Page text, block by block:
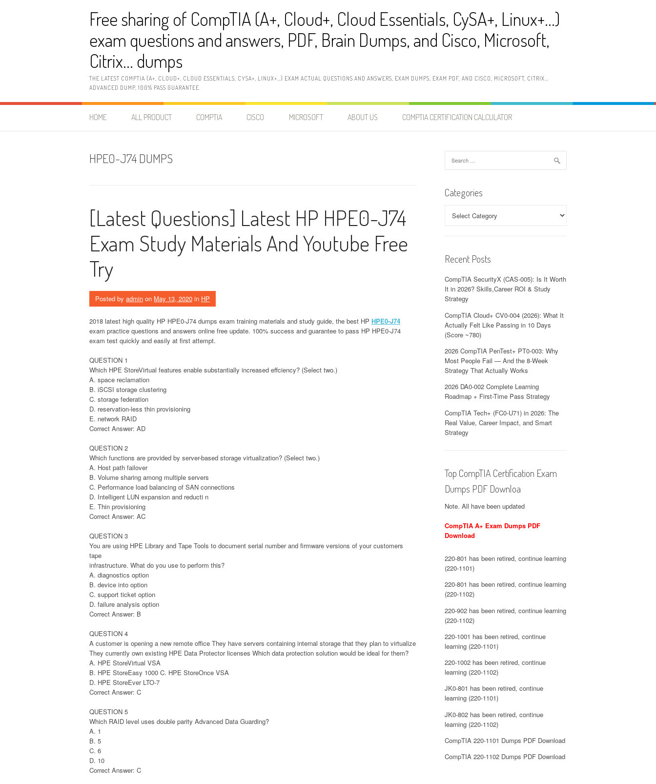
Free sharing of CompTIA (A+, Cloud+, Cloud Essentials, CySA+, Linux+…)
exam questions and answers, PDF, Brain Dumps, and Cisco, Microsoft,
Citrix… dumps
THE LATEST COMPTIA (A+, CLOUD+, CLOUD ESSENTIALS, CYSA+, LINUX+…) EXAM ACTUAL QUESTIONS AND ANSWERS, EXAM DUMPS, EXAM PDF, AND CISCO, MICROSOFT, CITRIX…
ADVANCED DUMP, 100% PASS GUARANTEE.
HOME ALL PRODUCT COMPTIA CISCO MICROSOFT ABOUT US COMPTIA CERTIFICATION CALCULATOR
HPE0-J74 DUMPS
[Latest Questions] Latest HP HPE0-J74
Exam Study Materials And Youtube Free
Try
Posted by admin on May 13, 2020 in HP
2018 latest high quality HP HPE0-J74 dumps exam training materials and study guide, the best HP HPE0-J74
exam practice questions and answers online free update. 100% success and guarantee to pass HP HPE0-J74
exam test quickly and easily at first attempt.
QUESTION 1
Which HPE StoreVirtual features enable substantially increased effciency? (Select two.)
A. space reclamation
B. iSCSI storage clustering
C. storage federation
D. reservation-less thin provisioning
E. network RAID
Correct Answer: AD
QUESTION 2
Which functions are provided by server-based storage virtualization? (Select two.)
A. Host path failover
B. Volume sharing among multiple servers
C. Performance load balancing of SAN connections
D. Intelligent LUN expansion and reducti n
E. Thin provisioning
Correct Answer: AC
QUESTION 3
You are using HPE Library and Tape Tools to document serial number and firmware versions of your customers
tape
infrastructure. What do you use to perform this?
A. diagnostics option
B. device into option
C. support ticket option
D. failure analysis option
Correct Answer: B
QUESTION 4
A customer is opening a new remote office They have servers containing internal storage that they plan to virtualize
They currently own existing HPE Data Protector licenses Which data protection solution would be ideal for them?
A. HPE StoreVirtual VSA
B. HPE StoreEasy 1000 C. HPE StoreOnce VSA
D. HPE StoreEver LTO-7
Correct Answer: C
QUESTION 5
Which RAID level uses double parity Advanced Data Guarding?
A. 1
B. 5
C. 6
D. 10
Correct Answer: C
for:
Categories
Recent Posts
CompTIA SecurityX (CAS-005): Is It Worth
It in 2026? Skills,Career ROI & Study
Strategy
CompTIA Cloud+ CV0-004 (2026): What It
Actually Felt Like Passing in 10 Days
(Score ~780)
2026 CompTIA PenTest+ PT0-003: Why
Most People Fail — And the 8-Week
Strategy That Actually Works
2026 DA0-002 Complete Learning
Roadmap + First-Time Pass Strategy
CompTIA Tech+ (FC0-U71) in 2026: The
Real Value, Career Impact, and Smart
Strategy
Top CompTIA Certification Exam
Dumps PDF Downloa
Note. All have been updated
CompTIA A+ Exam Dumps PDF
Download
220-801 has been retired, continue learning
(220-1101)
220-801 has been retired, continue learning
(220-1102)
220-902 has been retired, continue learning
(220-1102)
220-1001 has been retired, continue
learning (220-1101)
220-1002 has been retired, continue
learning (220-1102)
JK0-801 has been retired, continue
learning (220-1101)
JK0-802 has been retired, continue
learning (220-1102)
CompTIA 220-1101 Dumps PDF Download
CompTIA 220-1102 Dumps PDF Download